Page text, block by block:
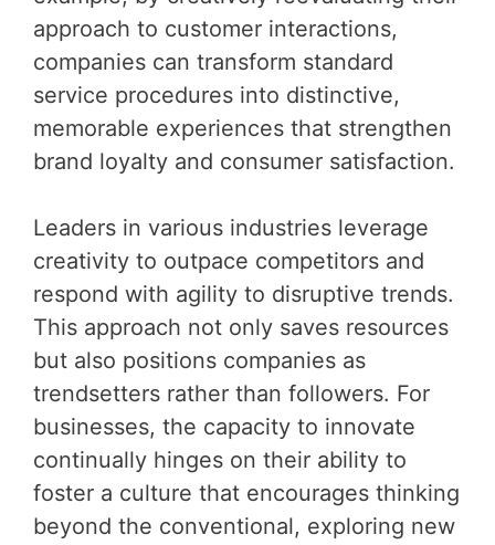
approach to customer interactions,
companies can transform standard
service procedures into distinctive,
memorable experiences that strengthen
brand loyalty and consumer satisfaction.
Leaders in various industries leverage
creativity to outpace competitors and
respond with agility to disruptive trends.
This approach not only saves resources
but also positions companies as
trendsetters rather than followers. For
businesses, the capacity to innovate
continually hinges on their ability to
foster a culture that encourages thinking
beyond the conventional, exploring new